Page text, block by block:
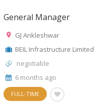
General Manager
GJ Ankleshwar
BEIL Infrastructure Limited
negotiable
6 months ago
FULL-TIME